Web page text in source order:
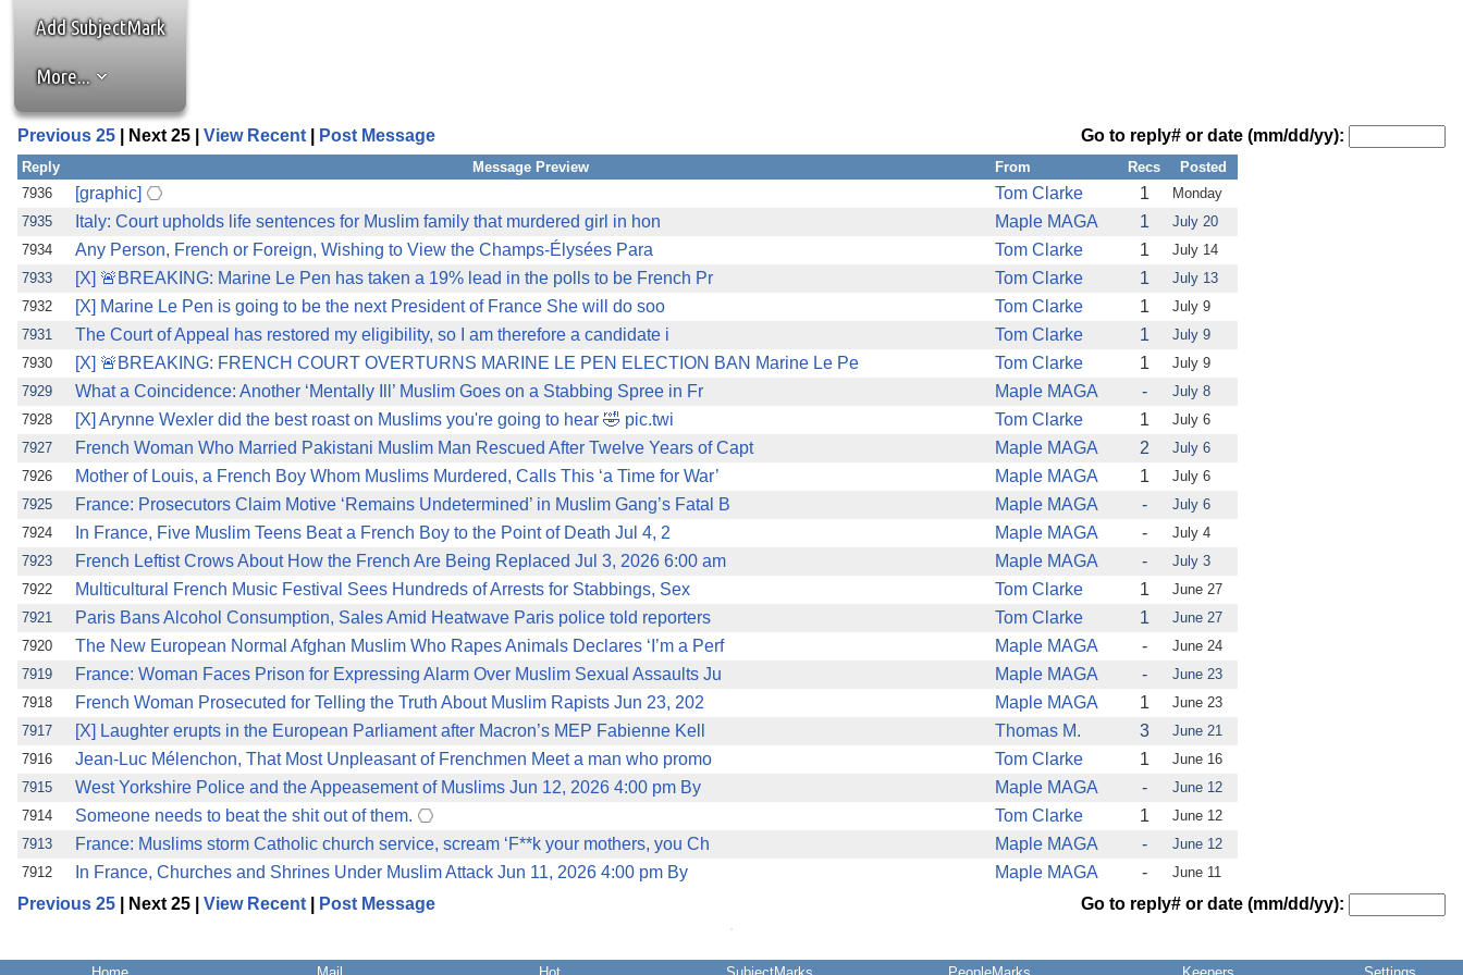
Add SubjectMark
More...
Previous 25 | Next 25 | View Recent Post Message Go to reply# or date (mm/dd/yy):
Reply Message Preview From Recs
Posted
7936
[graphic] Tom Clarke 1
Monday
7935
Italy: Court upholds life sentences for Muslim family that murdered girl in hon Maple MAGA 1
July 20
7934
Any Person, French or Foreign, Wishing to View the Champs-Élysées Para Tom Clarke 1
July 14
7933
[X] 🚨BREAKING: Marine Le Pen has taken a 19% lead in the polls to be French Pr Tom Clarke 1
July 13
7932
[X] Marine Le Pen is going to be the next President of France She will do soo Tom Clarke 1
July 9
7931
The Court of Appeal has restored my eligibility, so I am therefore a candidate i Tom Clarke 1
July 9
7930
[X] 🚨BREAKING: FRENCH COURT OVERTURNS MARINE LE PEN ELECTION BAN Marine Le Pe Tom Clarke 1
July 9
7929
What a Coincidence: Another ‘Mentally Ill’ Muslim Goes on a Stabbing Spree in Fr Maple MAGA -
July 8
7928
[X] Arynne Wexler did the best roast on Muslims you're going to hear 🤣 pic.twi Tom Clarke 1
July 6
7927
French Woman Who Married Pakistani Muslim Man Rescued After Twelve Years of Capt Maple MAGA 2
July 6
7926
Mother of Louis, a French Boy Whom Muslims Murdered, Calls This ‘a Time for War’ Maple MAGA 1
July 6
7925
France: Prosecutors Claim Motive ‘Remains Undetermined’ in Muslim Gang’s Fatal B Maple MAGA -
July 6
7924
In France, Five Muslim Teens Beat a French Boy to the Point of Death Jul 4, 2 Maple MAGA -
July 4
7923
French Leftist Crows About How the French Are Being Replaced Jul 3, 2026 6:00 am Maple MAGA -
July 3
7922
Multicultural French Music Festival Sees Hundreds of Arrests for Stabbings, Sex Tom Clarke 1
June 27
7921
Paris Bans Alcohol Consumption, Sales Amid Heatwave Paris police told reporters Tom Clarke 1
June 27
7920
The New European Normal Afghan Muslim Who Rapes Animals Declares ‘I’m a Perf Maple MAGA -
June 24
7919
France: Woman Faces Prison for Expressing Alarm Over Muslim Sexual Assaults Ju Maple MAGA -
June 23
7918
French Woman Prosecuted for Telling the Truth About Muslim Rapists Jun 23, 202 Maple MAGA 1
June 23
7917
[X] Laughter erupts in the European Parliament after Macron’s MEP Fabienne Kell Thomas M. 3
June 21
7916
Jean-Luc Mélenchon, That Most Unpleasant of Frenchmen Meet a man who promo Tom Clarke 1
June 16
7915
West Yorkshire Police and the Appeasement of Muslims Jun 12, 2026 4:00 pm By Maple MAGA -
June 12
7914
Someone needs to beat the shit out of them. Tom Clarke 1
June 12
7913
France: Muslims storm Catholic church service, scream ‘F**k your mothers, you Ch Maple MAGA -
June 12
7912
In France, Churches and Shrines Under Muslim Attack Jun 11, 2026 4:00 pm By Maple MAGA - June 11
Previous 25 | Next 25 | View Recent Post Message Go to reply# or date (mm/dd/yy):